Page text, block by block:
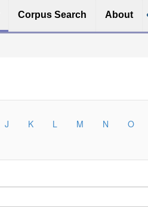
Corpus Search About
J K L M N O